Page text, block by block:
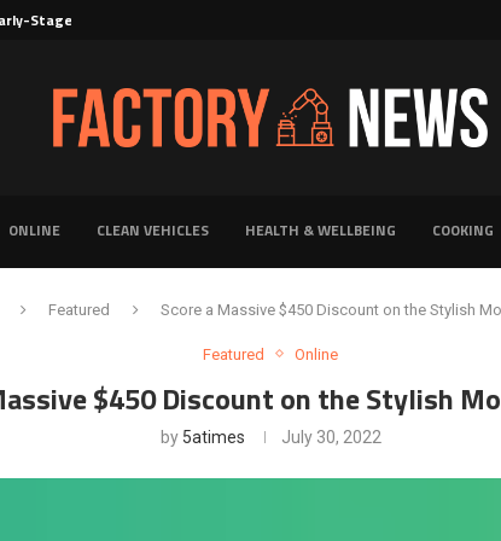
Stage Evaluation of Novel Cancer...
ONLINE CLEAN VEHICLES HEALTH & WELLBEING COOKING
Featured Score a Massive $450 Discount on the Stylish
Featured Online
$450 Discount on the Stylish
by 5atimes July 30, 2022